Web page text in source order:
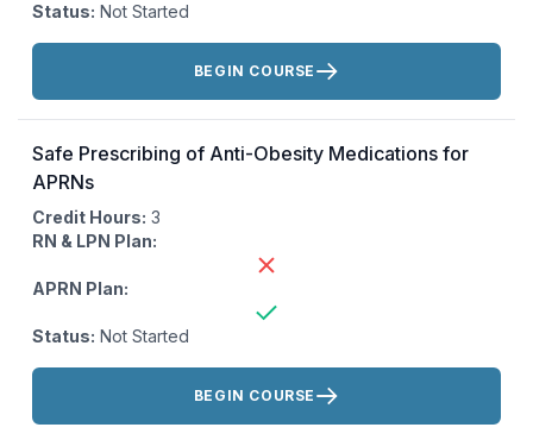
Status: Not Started
Actions:
BEGIN COURSE
Safe Prescribing of Anti-Obesity Medications for
APRNs
Credit Hours: 3
RN & LPN Plan:
APRN Plan:
Status: Not Started
Actions:
BEGIN COURSE